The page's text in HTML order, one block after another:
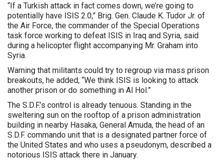
“If a Turkish attack in fact comes down, we’re going to
potentially have ISIS 2.0,” Brig. Gen. Claude K. Tudor Jr. of
the Air Force, the commander of the Special Operations
task force working to defeat ISIS in Iraq and Syria, said
during a helicopter flight accompanying Mr. Graham into
Syria.
Warning that militants could try to regroup via mass prison
breakouts, he added, “We think ISIS is looking to attack
another prison or do something in Al Hol.”
The S.D.F.’s control is already tenuous. Standing in the
sweltering sun on the rooftop of a prison administration
building in nearby Hasaka, General Amuda, the head of an
S.D.F. commando unit that is a designated partner force of
the United States and who uses a pseudonym, described a
notorious ISIS attack there in January.